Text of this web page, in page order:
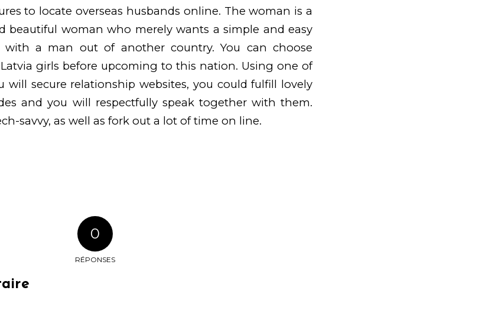
to locate overseas husbands online. The woman is a
beautiful woman who merely wants a simple and easy
with a man out of another country. You can choose
girls before upcoming to this nation. Using one of
will secure relationship websites, you could fulfill lovely
and you will respectfully speak together with them.
savvy, as well as fork out a lot of time on line.
0
RÉPONSES